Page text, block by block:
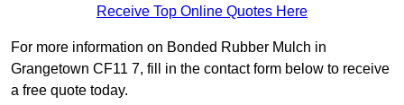
Receive Top Online Quotes Here
For more information on Bonded Rubber Mulch in
Grangetown CF11 7, fill in the contact form below to receive
a free quote today.